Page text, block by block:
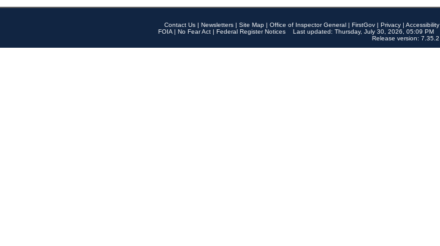
Contact Us | Newsletters | Site Map | Office of Inspector General | FirstGov | Privacy | Accessibility
FOIA | No Fear Act | Federal Register Notices
Last updated: Thursday, July 30, 2026, 05:09 PM
Release version: 7.35.2